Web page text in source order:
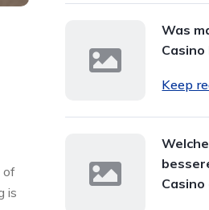
of
is
Was
Keep